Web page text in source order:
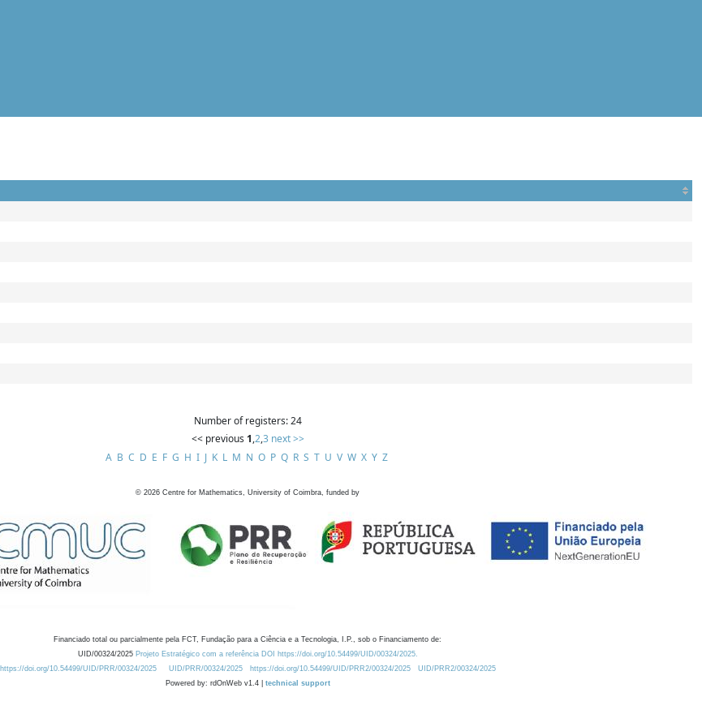
Number of registers: 24
<< previous 1,2,3 next >>
A B C D E F G H I J K L M N O P Q R S T U V W X Y Z
© 2026 Centre for Mathematics, University of Coimbra, funded by
Financiado total ou parcialmente pela FCT, Fundação para a Ciência e a Tecnologia, I.P., sob o Financiamento de:
UID/00324/2025 Projeto Estratégico com a referência DOI https://doi.org/10.54499/UID/00324/2025.
https://doi.org/10.54499/UID/PRR/00324/2025
UID/PRR/00324/2025 https://doi.org/10.54499/UID/PRR2/00324/2025
UID/PRR2/00324/2025
Powered by: rdOnWeb v1.4 | technical support